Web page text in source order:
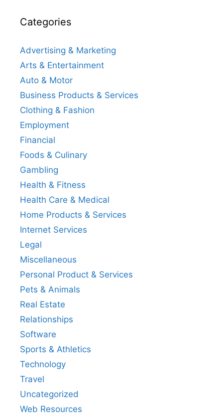
Categories
Advertising & Marketing
Arts & Entertainment
Auto & Motor
Business Products & Services
Clothing & Fashion
Employment
Financial
Foods & Culinary
Gambling
Health & Fitness
Health Care & Medical
Home Products & Services
Internet Services
Legal
Miscellaneous
Personal Product & Services
Pets & Animals
Real Estate
Relationships
Software
Sports & Athletics
Technology
Travel
Uncategorized
Web Resources